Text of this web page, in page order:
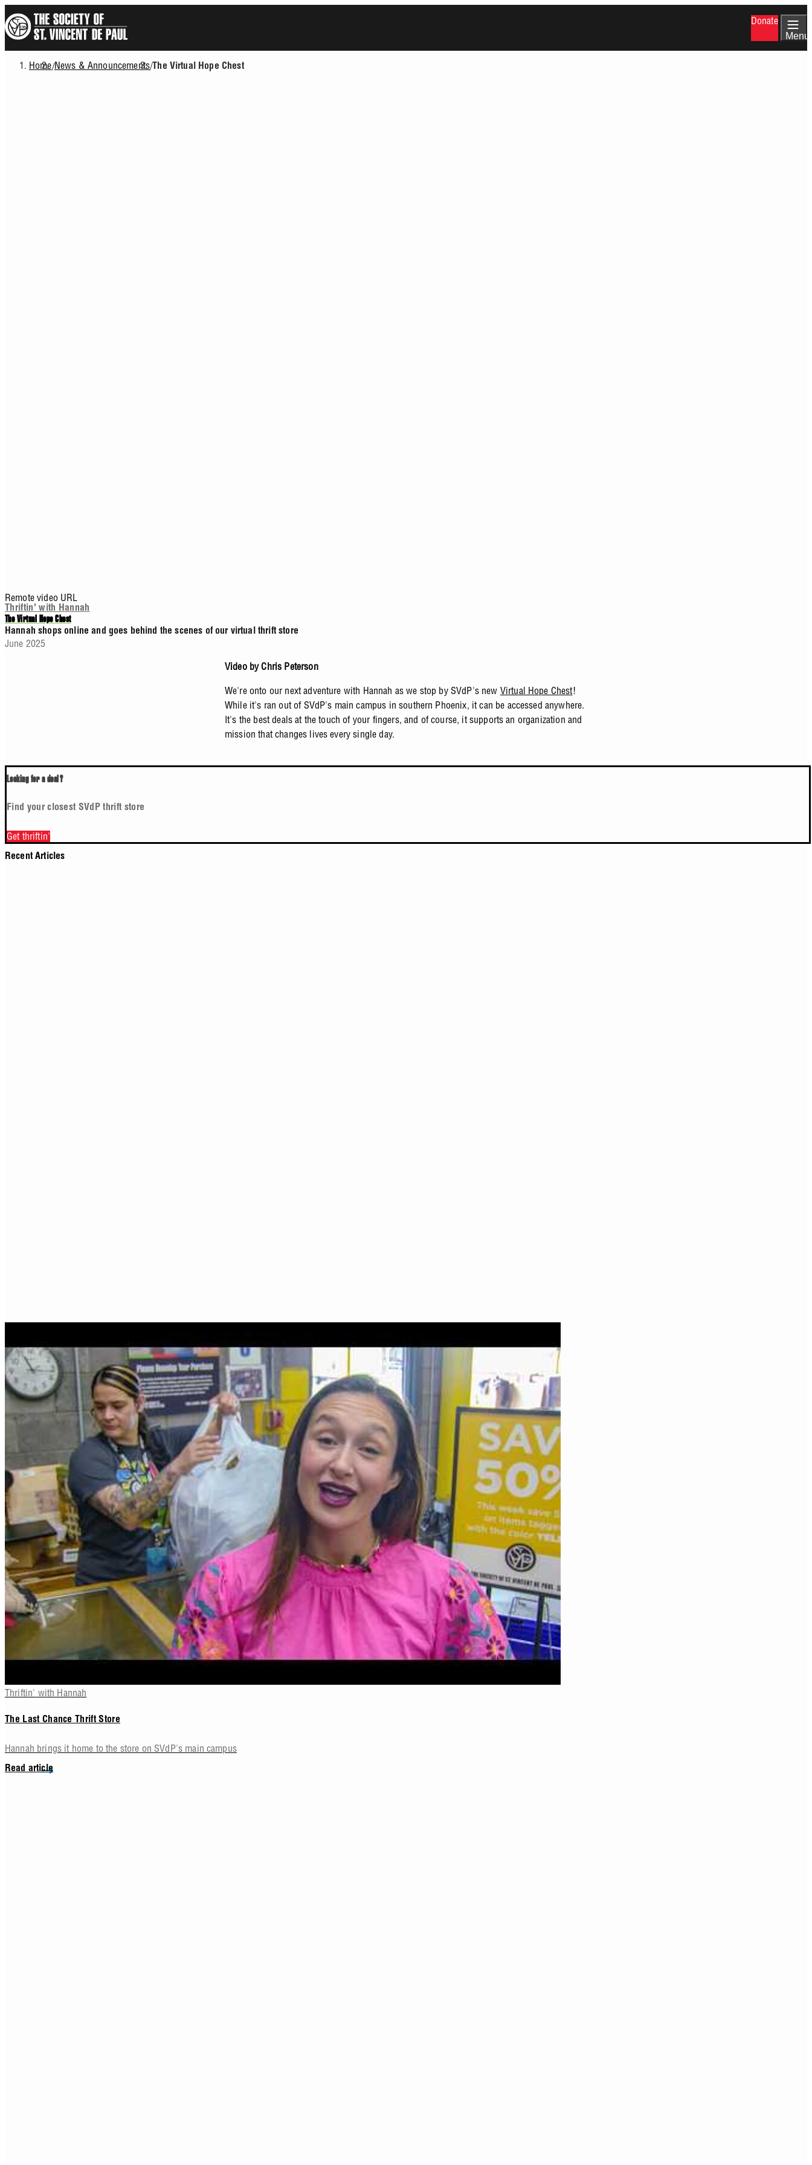
to
main
content
Donate
Menu
Breadcrumb
Home/News & Announcements/The Virtual Hope Chest
Remote video URL
Thriftin' with Hannah
The Virtual Hope Chest
Hannah shops online and goes behind the scenes of our virtual thrift store
June 2025
Video by Chris Peterson
We're onto our next adventure with Hannah as we stop by SVdP's new Virtual Hope Chest!
While it's ran out of SVdP's main campus in southern Phoenix, it can be accessed anywhere.
It's the best deals at the touch of your fingers, and of course, it supports an organization and
mission that changes lives every single day.
Looking for a deal?
Find your closest SVdP thrift store
Get thriftin'
Recent Articles
Thriftin' with Hannah
The Last Chance Thrift Store
Hannah brings it home to the store on SVdP's main campus
Read article